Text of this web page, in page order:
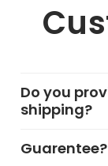
Do you
shipping?
Guarentee?